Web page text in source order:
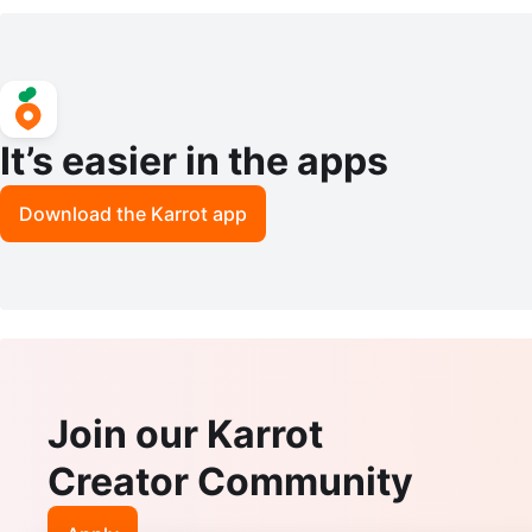
It’s easier in the apps
Download the Karrot app
Join our Karrot
Creator Community